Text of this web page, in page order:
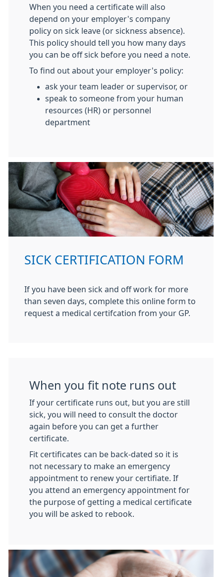
When you need a certificate will also
depend on your employer's company
policy on sick leave (or sickness absence).
This policy should tell you how many days
you can be off sick before you need a note.
To find out about your employer's policy:
ask your team leader or supervisor, or
speak to someone from your human
resources (HR) or personnel
department
SICK CERTIFICATION FORM
If you have been sick and off work for more
than seven days, complete this online form to
request a medical certifcation from your GP.
When you fit note runs out
If your certificate runs out, but you are still
sick, you will need to consult the doctor
again before you can get a further
certificate.
Fit certificates can be back-dated so it is
not necessary to make an emergency
appointment to renew your certifiate. If
you attend an emergency appointment for
the purpose of getting a medical certificate
you will be asked to rebook.